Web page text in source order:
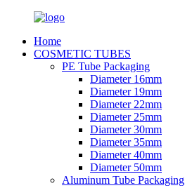
Home
COSMETIC TUBES
PE Tube Packaging
Diameter 16mm
Diameter 19mm
Diameter 22mm
Diameter 25mm
Diameter 30mm
Diameter 35mm
Diameter 40mm
Diameter 50mm
Aluminum Tube Packaging